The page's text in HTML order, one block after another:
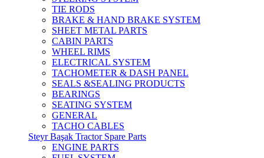
TIE RODS
BRAKE & HAND BRAKE SYSTEM
SHEET METAL PARTS
CABIN PARTS
WHEEL RIMS
ELECTRICAL SYSTEM
TACHOMETER & DASH PANEL
SEALS &SEALING PRODUCTS
BEARINGS
SEATING SYSTEM
GENERAL
TACHO CABLES
Steyr Başak Tractor Spare Parts
ENGINE PARTS